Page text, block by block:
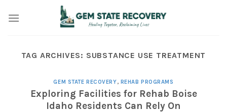
TAG ARCHIVES: SUBSTANCE USE TREATMENT
GEM STATE RECOVERY, REHAB PROGRAMS
Exploring Facilities for Rehab Boise
Idaho Residents Can Rely On